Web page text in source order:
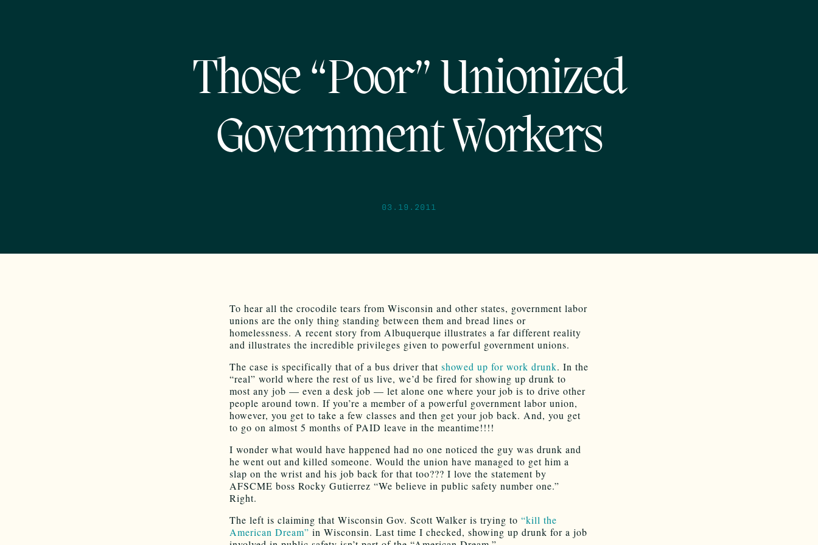
Those “Poor” Unionized
Government Workers
03.19.2011
To hear all the crocodile tears from Wisconsin and other states, government labor
unions are the only thing standing between them and bread lines or
homelessness. A recent story from Albuquerque illustrates a far different reality
and illustrates the incredible privileges given to powerful government unions.
The case is specifically that of a bus driver that showed up for work drunk. In the
“real” world where the rest of us live, we’d be fired for showing up drunk to
most any job — even a desk job — let alone one where your job is to drive other
people around town. If you’re a member of a powerful government labor union,
however, you get to take a few classes and then get your job back. And, you get
to go on almost 5 months of PAID leave in the meantime!!!!
I wonder what would have happened had no one noticed the guy was drunk and
he went out and killed someone. Would the union have managed to get him a
slap on the wrist and his job back for that too??? I love the statement by
AFSCME boss Rocky Gutierrez “We believe in public safety number one.”
Right.
The left is claiming that Wisconsin Gov. Scott Walker is trying to “kill the
American Dream” in Wisconsin. Last time I checked, showing up drunk for a job